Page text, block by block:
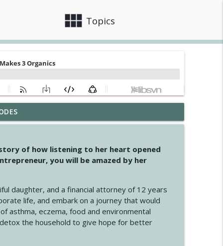
view_module Topics
info_outline
of how listening to her heart opened
you will be amazed by her
daughter, and a financial attorney of 12 years
life, and embark on a journey that would
asthma, eczema, food and environmental
the household to give hope for better